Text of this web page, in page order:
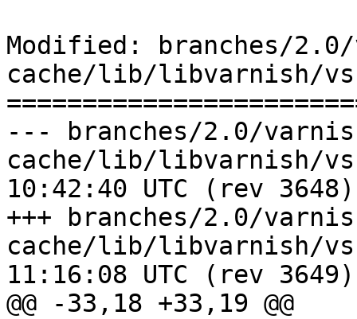
Modified: branches/
cache/lib/libvarnish/
--- branches/2.0/
cache/lib/libvarnish/vsha256.c
10:42:40 UTC (rev 3648)
+++ branches/2.0/
cache/lib/libvarnish/vsha256.c
11:16:08 UTC (rev 3649)
@@ -33,18 +33,19 @@